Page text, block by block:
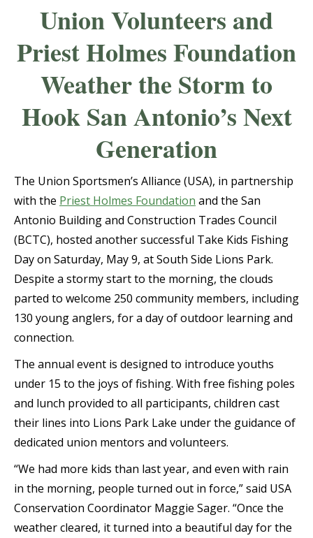
Union Volunteers and
Priest Holmes Foundation
Weather the Storm to
Hook San Antonio’s Next
Generation
The Union Sportsmen’s Alliance (USA), in partnership
with the Priest Holmes Foundation and the San
Antonio Building and Construction Trades Council
(BCTC), hosted another successful Take Kids Fishing
Day on Saturday, May 9, at South Side Lions Park.
Despite a stormy start to the morning, the clouds
parted to welcome 250 community members, including
130 young anglers, for a day of outdoor learning and
connection.
The annual event is designed to introduce youths
under 15 to the joys of fishing. With free fishing poles
and lunch provided to all participants, children cast
their lines into Lions Park Lake under the guidance of
dedicated union mentors and volunteers.
“We had more kids than last year, and even with rain
in the morning, people turned out in force,” said USA
Conservation Coordinator Maggie Sager. “Once the
weather cleared, it turned into a beautiful day for the